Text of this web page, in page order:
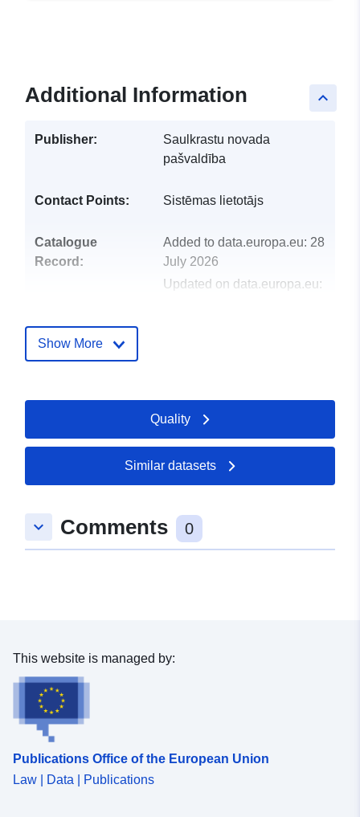
keyboard_arrow_up
Additional Information
Publisher:
Saulkrastu novada
pašvaldība
Contact Points: Sistēmas lietotājs
Catalogue
Record:
Added to data.europa.eu: 28
July 2026
Updated on data.europa.eu:
Identifiers:
restricted
Show More
Quality
Similar datasets
keyboard_arrow_down Comments 0
This website is managed by:
Publications Office of the European Union
Law | Data | Publications